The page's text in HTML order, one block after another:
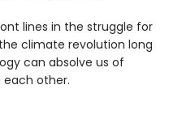
lines in the struggle for
climate revolution long
can absolve us of
each other.